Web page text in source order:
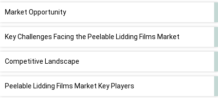
Market Opportunity
Key Challenges Facing the Peelable Lidding Films Market
Competitive Landscape
Peelable Lidding Films Market Key Players